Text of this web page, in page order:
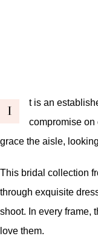
I
t is an
compromise on
grace the aisle,
This bridal collection
through exquisite
shoot. In every frame,
love them.